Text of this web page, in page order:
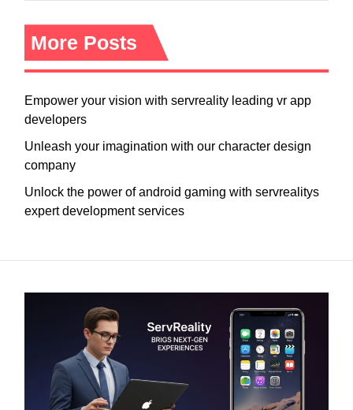
More Posts
Empower your vision with servreality leading vr app
developers
Unleash your imagination with our character design
company
Unlock the power of android gaming with servrealitys
expert development services